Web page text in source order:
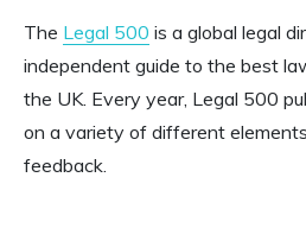
The Legal 500 is a global legal
independent guide to the best
the UK. Every year, Legal 500
on a variety of different
feedback.